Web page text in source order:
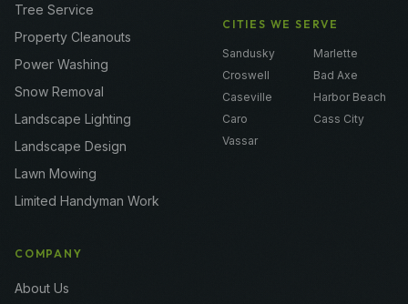
Tree Service
Property Cleanouts
Power Washing
Snow Removal
Landscape Lighting
Landscape Design
Lawn Mowing
Limited Handyman Work
CITIES WE SERVE
Sandusky
Marlette
Croswell
Bad Axe
Caseville
Harbor Beach
Caro
Cass City
Vassar
COMPANY
About Us